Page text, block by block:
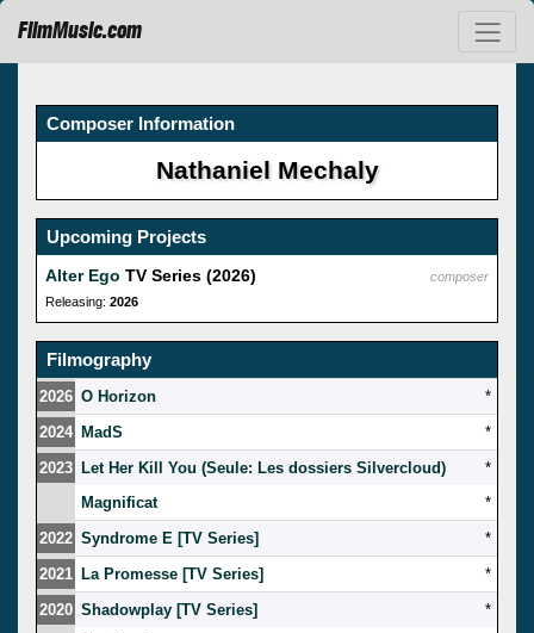
FilmMusic.com
Composer Information
Nathaniel Mechaly
Upcoming Projects
composer
Alter Ego TV Series (2026)
Releasing: 2026
Filmography
2026 O Horizon
*
2024 MadS
*
2023 Let Her Kill You (Seule: Les dossiers Silvercloud)
*
Magnificat
*
2022 Syndrome E [TV Series]
*
2021 La Promesse [TV Series]
*
2020 Shadowplay [TV Series]
*